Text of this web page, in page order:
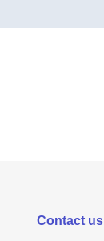
Contact us